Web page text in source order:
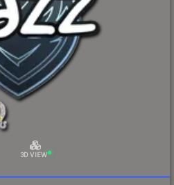
3D VIEW